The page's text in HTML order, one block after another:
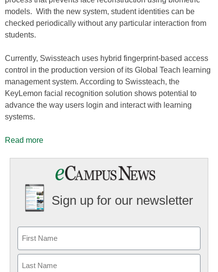
models. With the new system, student identities can be
checked periodically without any particular interaction from
students.
Currently, Swissteach uses hybrid fingerprint-based access
control in the production version of its Global Teach learning
management system. According to Swissteach, the
KeyLemon facial recognition solution shows potential to
advance the way users login and interact with learning
systems.
Read more
Sign up for our newsletter